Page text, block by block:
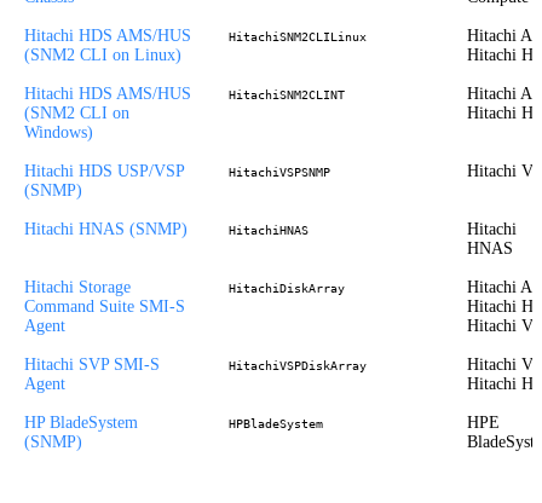
Hitachi HDS AMS/HUS
(SNM2 CLI on Linux)
HitachiSNM2CLILinux
Hitachi
Hitachi
Hitachi HDS AMS/HUS
(SNM2 CLI on
Windows)
HitachiSNM2CLINT
Hitachi
Hitachi
Hitachi HDS USP/VSP
(SNMP)
HitachiVSPSNMP Hitachi
Hitachi HNAS (SNMP) HitachiHNAS
Hitachi
HNAS
Hitachi Storage
Command Suite SMI-S
Agent
HitachiDiskArray
Hitachi
Hitachi
Hitachi
Hitachi SVP SMI-S
Agent
HitachiVSPDiskArray
Hitachi
Hitachi
HP BladeSystem
(SNMP)
HPBladeSystem
HPE